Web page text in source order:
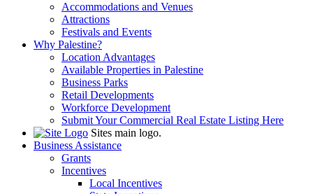
Accommodations and Venues
Attractions
Festivals and Events
Why Palestine?
Location Advantages
Available Properties in Palestine
Business Parks
Retail Developments
Workforce Development
Submit Your Commercial Real Estate Listing Here
Sites main logo.
Business Assistance
Grants
Incentives
Local Incentives